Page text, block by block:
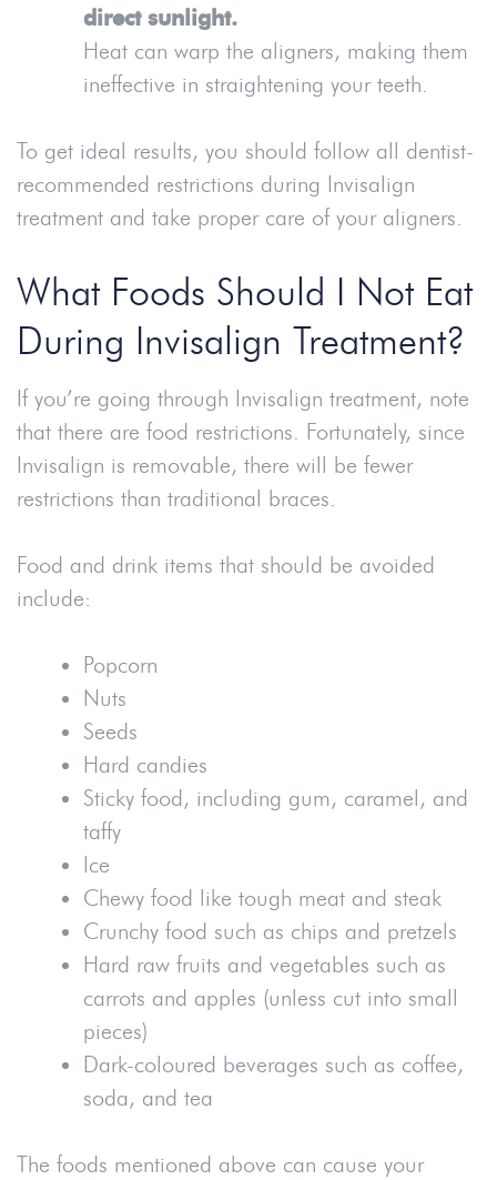
direct sunlight.
Heat can warp the aligners, making them
ineffective in straightening your teeth.
To get ideal results, you should follow all dentist-
recommended restrictions during Invisalign
treatment and take proper care of your aligners.
What Foods Should I Not Eat
During Invisalign Treatment?
If you’re going through Invisalign treatment, note
that there are food restrictions. Fortunately, since
Invisalign is removable, there will be fewer
restrictions than traditional braces.
Food and drink items that should be avoided
include:
Popcorn
Nuts
Seeds
Hard candies
Sticky food, including gum, caramel, and
taffy
Ice
Chewy food like tough meat and steak
Crunchy food such as chips and pretzels
Hard raw fruits and vegetables such as
carrots and apples (unless cut into small
pieces)
Dark-coloured beverages such as coffee,
soda, and tea
The foods mentioned above can cause your